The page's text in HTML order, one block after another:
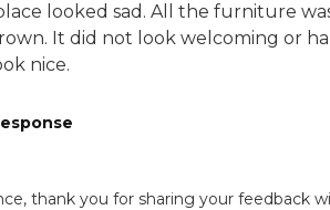
looked sad. All the furniture
It did not look welcoming or
nice.
thank you for sharing your feedback